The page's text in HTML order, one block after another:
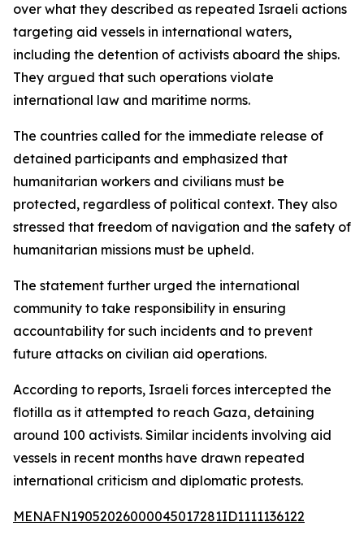
over what they described as repeated Israeli actions
targeting aid vessels in international waters,
including the detention of activists aboard the ships.
They argued that such operations violate
international law and maritime norms.
The countries called for the immediate release of
detained participants and emphasized that
humanitarian workers and civilians must be
protected, regardless of political context. They also
stressed that freedom of navigation and the safety of
humanitarian missions must be upheld.
The statement further urged the international
community to take responsibility in ensuring
accountability for such incidents and to prevent
future attacks on civilian aid operations.
According to reports, Israeli forces intercepted the
flotilla as it attempted to reach Gaza, detaining
around 100 activists. Similar incidents involving aid
vessels in recent months have drawn repeated
international criticism and diplomatic protests.
MENAFN19052026000045017281ID1111136122